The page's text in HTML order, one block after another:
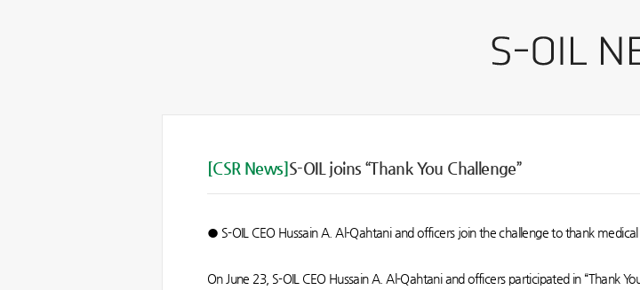
[CSR News]S-OIL joins “Thank You Challenge”
● S-OIL CEO Hussain A. Al-Qahtani and officers join the challenge to thank
On June 23, S-OIL CEO Hussain A. Al-Qahtani and officers participated in “Thank